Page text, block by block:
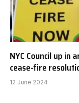
NYC Council up in
cease-fire
12 June 2024